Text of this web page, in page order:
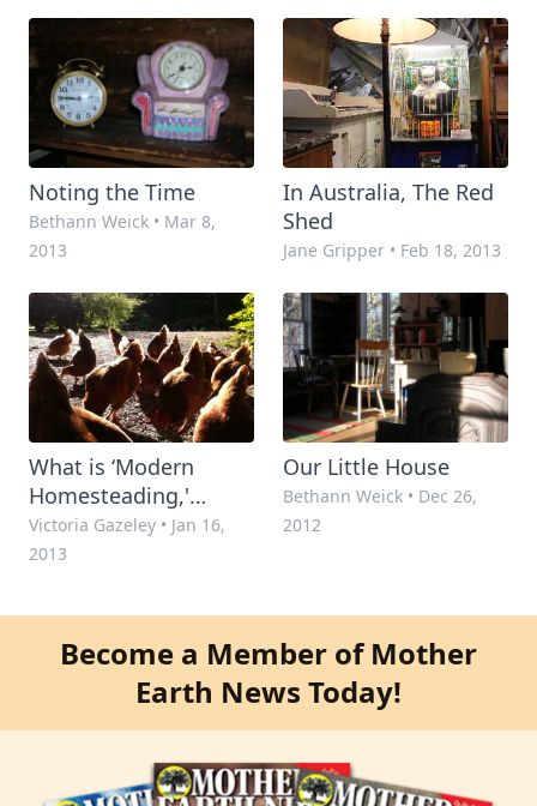
Noting the Time
Bethann Weick • Mar 8,
2013
In Australia, The Red
Shed
Jane Gripper • Feb 18, 2013
What is ‘Modern
Homesteading,'
Anyway?
Victoria Gazeley • Jan 16,
2013
Our Little House
Bethann Weick • Dec 26,
2012
Become a Member of Mother
Earth News Today!